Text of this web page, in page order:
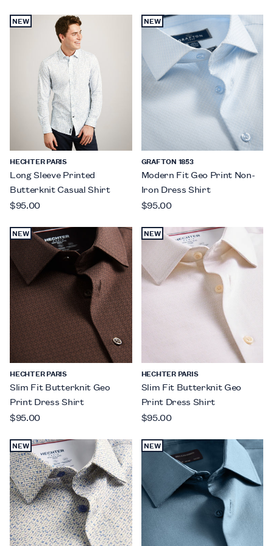
NEW
HECHTER PARIS
Long Sleeve Printed
Butterknit Casual Shirt
$95.00
NEW
GRAFTON 1853
Modern Fit Geo Print Non-
Iron Dress Shirt
$95.00
NEW
HECHTER PARIS
Slim Fit Butterknit Geo
Print Dress Shirt
$95.00
NEW
HECHTER PARIS
Slim Fit Butterknit Geo
Print Dress Shirt
$95.00
NEW NEW